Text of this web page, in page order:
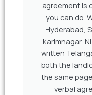
agreement is
you can do.
Hyderabad,
Karimnagar,
written
both the
the same
verbal